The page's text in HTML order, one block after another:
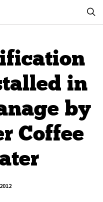
in
by
Coffee